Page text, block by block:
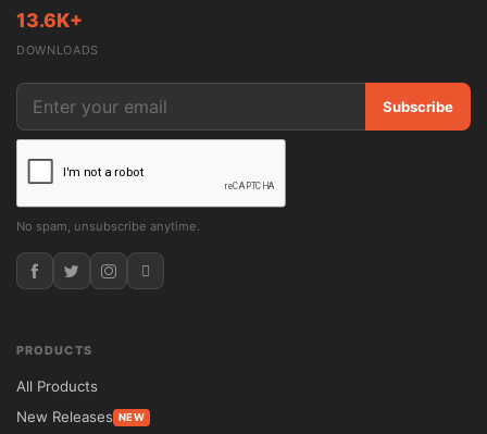
adaptable online presence. Whether you're
creating a corporate website, agency
portfolio, consulting platform, or service-
focused business site, the theme offers the
flexibility needed to meet a wide range of
requirements.
users to customize layouts visually, while
development. Businesses can showcase
13.6K+
DOWNLOADS
Subscribe
No spam, unsubscribe anytime.
PRODUCTS
All Products
New Releases NEW